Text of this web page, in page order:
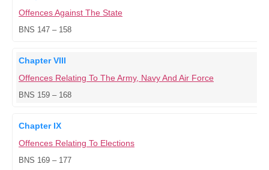
Offences Against The State
BNS 147 – 158
Chapter VIII
Offences Relating To The Army, Navy And Air Force
BNS 159 – 168
Chapter IX
Offences Relating To Elections
BNS 169 – 177